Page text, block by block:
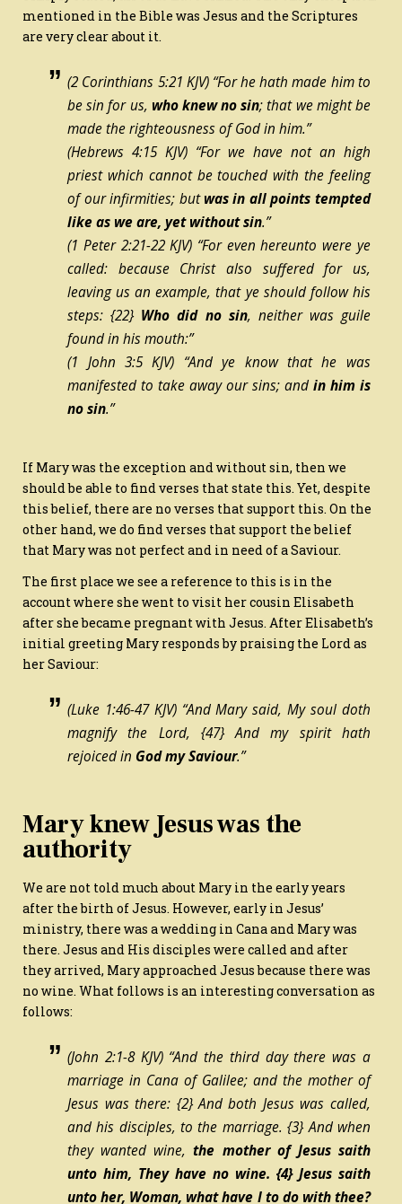
mentioned in the Bible was Jesus and the Scriptures
are very clear about it.
(2 Corinthians 5:21 KJV) “For he hath made himto
besin for us, who knew no sin; that we might be
made the righteousness of God in him.”
(Hebrews 4:15 KJV) “For we have not an high
priest which cannot be touched with the feeling
of our infirmities; butwas in all points tempted
like as we are, yetwithout sin.”
(1 Peter 2:21-22 KJV) “For even hereunto were ye
called: because Christ also suffered for us,
leaving us an example, that ye should follow his
steps: {22} Who did no sin, neither was guile
found in his mouth:”
(1 John 3:5 KJV) “And ye know that he was
manifested to take away our sins; and in him is
no sin.”
If Mary was the exception and without sin, then we
should be able to find verses that state this. Yet, despite
this belief, there are no verses that support this. On the
other hand, we do find verses that support the belief
that Mary was not perfect and in need of a Saviour.
The first place we see a reference to this is in the
account where she went to visit her cousin Elisabeth
after she became pregnant with Jesus. After Elisabeth’s
initial greeting Mary responds by praising the Lord as
her Saviour:
(Luke 1:46-47 KJV) “And Mary said, My soul doth
magnify the Lord, {47}And my spirit hath
rejoiced in God my Saviour.”
Mary knew Jesus was the
authority
We are not told much about Mary in the early years
after the birth of Jesus. However, early in Jesus’
ministry, there was a wedding in Cana and Mary was
there. Jesus and His disciples were called and after
they arrived, Mary approached Jesus because there was
no wine. What follows is an interesting conversation as
follows:
(John 2:1-8 KJV) “And the third day there was a
marriage in Cana of Galilee; and the mother of
Jesus was there: {2}And both Jesus was called,
and his disciples, to the marriage. {3}And when
they wanted wine,the mother of Jesus saith
unto him, They have no wine. {4}Jesus saith
unto her, Woman, what have I to do with thee?